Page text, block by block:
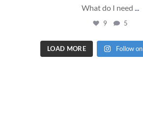
What do I need ...
9 5
LOAD MORE Follow